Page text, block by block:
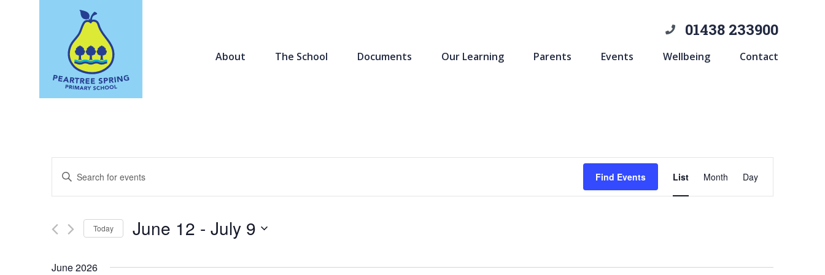
01438 233900
About The School Documents Our Learning Parents Events Wellbeing Contact
Search
and
Navigation
Enter
Events
Find Events
Views
Navigation
List Month Day
Today June 12 - July 9
June 2026